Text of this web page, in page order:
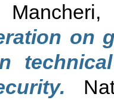
Mancheri,
on